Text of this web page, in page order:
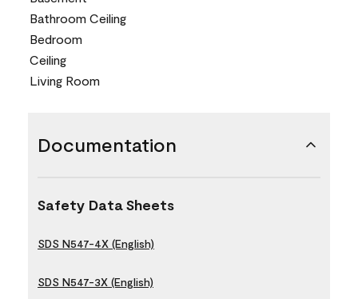
Bathroom Ceiling
Bedroom
Ceiling
Living Room
Documentation
Safety Data Sheets
SDS N547-4X (English)
SDS N547-3X (English)